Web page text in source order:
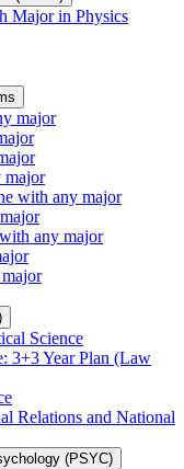
Major in Physics
major
major
with any major
any major
Science
3+3 Year Plan (Law
Relations and National
(PSYC)